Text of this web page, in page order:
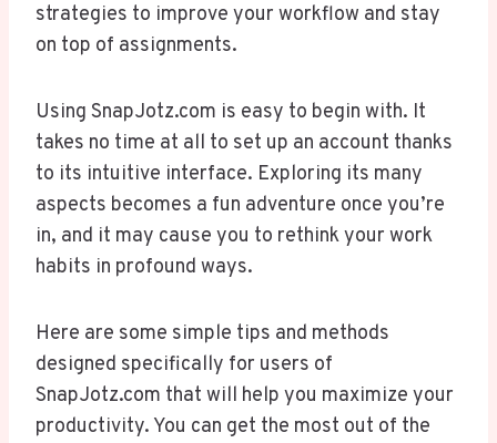
strategies to improve your workflow and stay
on top of assignments.
Using SnapJotz.com is easy to begin with. It
takes no time at all to set up an account thanks
to its intuitive interface. Exploring its many
aspects becomes a fun adventure once you’re
in, and it may cause you to rethink your work
habits in profound ways.
Here are some simple tips and methods
designed specifically for users of
SnapJotz.com that will help you maximize your
productivity. You can get the most out of the